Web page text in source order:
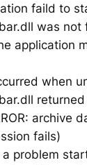
faild to
was not
application
when
archive
fails)
problem